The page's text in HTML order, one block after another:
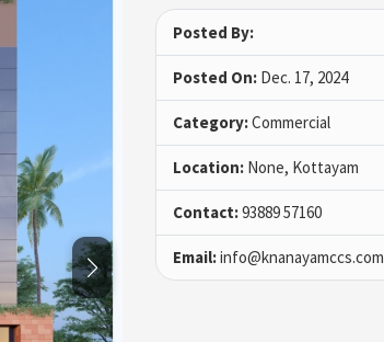
Posted By:
Posted On: Dec. 17, 2024
Category:Commercial
Location: None, Kottayam
Contact:93889 57160
Email:info@knanayamccs.com